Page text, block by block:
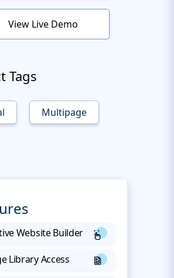
View Live Demo
Tags
Multipage
Website Builder
Library Access